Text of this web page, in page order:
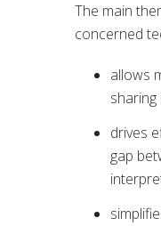
The main
concerned
allows
drives
gap